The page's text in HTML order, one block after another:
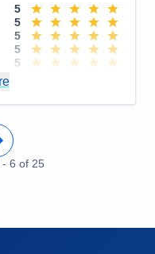
5
5
5
5
5
5
- 6 of 25